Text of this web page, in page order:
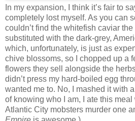
In my expansion, I think it’s fair to
completely lost myself. As you can
couldn’t find the whitefish caviar
substituted with the dark-grey,
which, unfortunately, is just as
chive blossoms, so I chopped up a
flowers they sell alongside the
didn’t press my hard-boiled egg
wanted me to. No, I mashed it with
of knowing who I am, I ate this
Atlantic City mobsters murder one